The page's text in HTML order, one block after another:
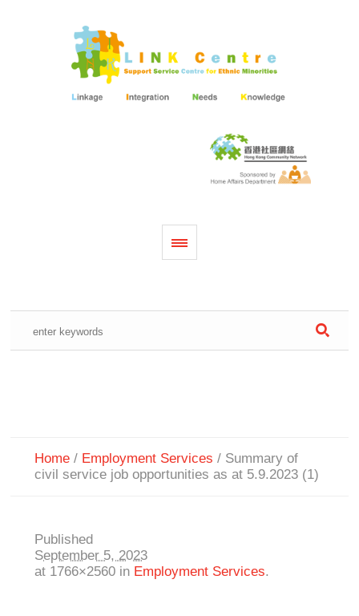
Home / Employment Services / Summary of
civil service job opportunities as at 5.9.2023 (1)
Published
September 5, 2023
at 1766×2560 in Employment Services.